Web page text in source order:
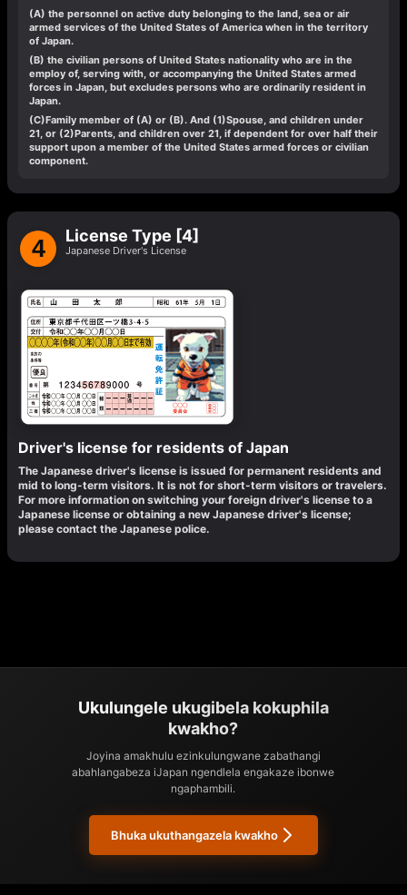
(A) the personnel on active duty belonging to the land, sea or air
armed services of the United States of America when in the territory
of Japan.
(B) the civilian persons of United States nationality who are in the
employ of, serving with, or accompanying the United States armed
forces in Japan, but excludes persons who are ordinarily resident in
Japan.
(C)Family member of (A) or (B). And (1)Spouse, and children under
21, or (2)Parents, and children over 21, if dependent for over half their
support upon a member of the United States armed forces or civilian
component.
4 License Type [4]
Japanese Driver's License
Driver's license for residents of Japan
The Japanese driver's license is issued for permanent residents and
mid to long-term visitors. It is not for short-term visitors or travelers.
For more information on switching your foreign driver's license to a
Japanese license or obtaining a new Japanese driver's license;
please contact the Japanese police.
Ukulungele ukugibela kokuphila
kwakho?
Joyina amakhulu ezinkulungwane zabathangi
abahlangabeza iJapan ngendlela engakaze ibonwe
ngaphambili.
Bhuka ukuthangazela kwakho